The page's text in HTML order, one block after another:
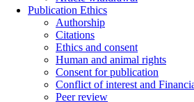
Publication Ethics
Authorship
Citations
Ethics and consent
Human and animal rights
Consent for publication
Conflict of interest and
Peer review